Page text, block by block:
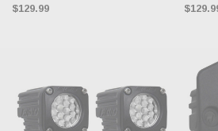
$129.99